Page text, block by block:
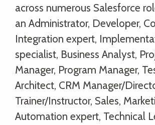
across numerous Salesforce
an Administrator, Developer,
Integration expert,
specialist, Business Analyst,
Manager, Program Manager,
Architect, CRM Manager/
Trainer/Instructor, Sales,
Automation expert, Technical